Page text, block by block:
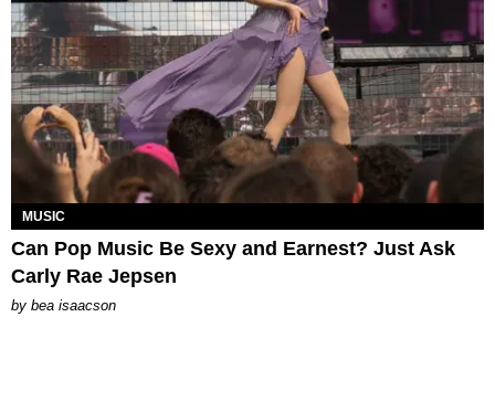
MUSIC
Can Pop Music Be Sexy and Earnest? Just Ask
Carly Rae Jepsen
by bea isaacson